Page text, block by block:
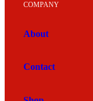
COMPANY
About
Contact